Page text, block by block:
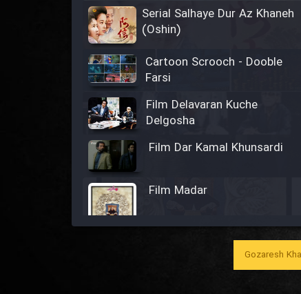
Serial Salhaye Dur Az Khaneh
(Oshin)
Cartoon Scrooch - Dooble
Farsi
Film Delavaran Kuche
Delgosha
Film Dar Kamal Khunsardi
Film Madar
Film Bozorg Kheily Bozorg
Gozaresh